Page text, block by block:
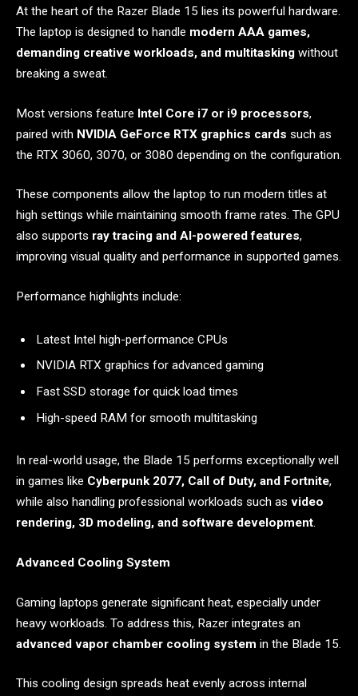
At the heart of the Razer Blade 15 lies its powerful hardware.
The laptop is designed to handle modern AAA games,
demanding creative workloads, and multitasking without
breaking a sweat.
Most versions feature Intel Core i7 or i9 processors,
paired with NVIDIA GeForce RTX graphics cards such as
the RTX 3060, 3070, or 3080 depending on the configuration.
These components allow the laptop to run modern titles at
high settings while maintaining smooth frame rates. The GPU
also supports ray tracing and AI-powered features,
improving visual quality and performance in supported games.
Performance highlights include:
Latest Intel high-performance CPUs
NVIDIA RTX graphics for advanced gaming
Fast SSD storage for quick load times
High-speed RAM for smooth multitasking
In real-world usage, the Blade 15 performs exceptionally well
in games like Cyberpunk 2077, Call of Duty, and Fortnite,
while also handling professional workloads such as video
rendering, 3D modeling, and software development.
Advanced Cooling System
Gaming laptops generate significant heat, especially under
heavy workloads. To address this, Razer integrates an
advanced vapor chamber cooling system in the Blade 15.
This cooling design spreads heat evenly across internal